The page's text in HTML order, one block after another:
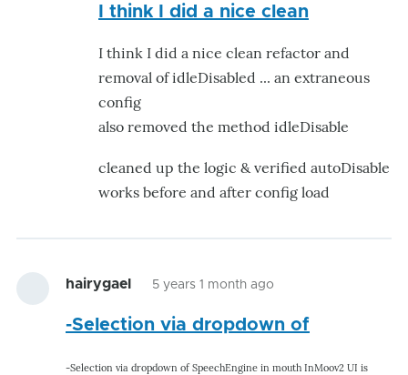
reply
looking
very
by
I think I did a nice clean
I think I did a nice clean refactor and
removal of idleDisabled ... an extraneous
config
also removed the method idleDisable
cleaned up the logic & verified autoDisable
works before and after config load
hairygael 5 years 1 month ago
-Selection via dropdown of
-Selection via dropdown of SpeechEngine in mouth InMoov2 UI is